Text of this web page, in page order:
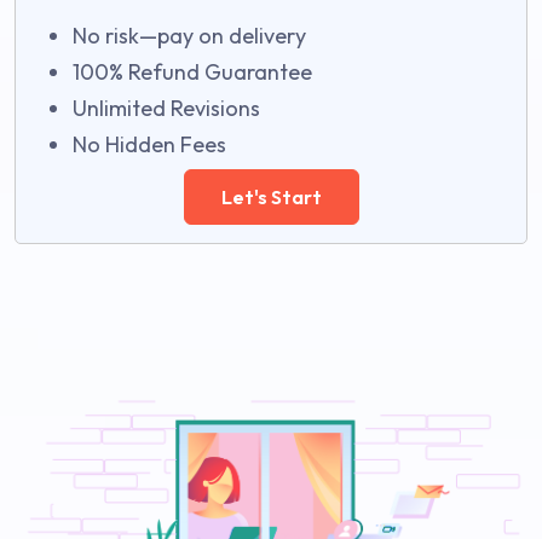
No risk—pay on delivery
100% Refund Guarantee
Unlimited Revisions
No Hidden Fees
Let's Start